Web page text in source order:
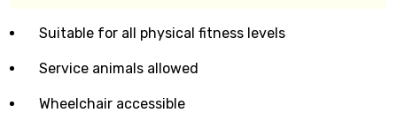
Suitable for all physical fitness levels
Service animals allowed
Wheelchair accessible